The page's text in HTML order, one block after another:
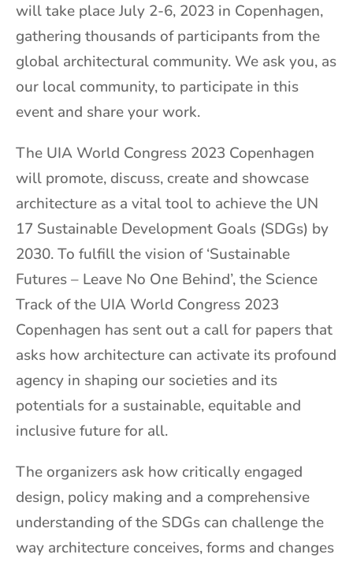
will take place July 2-6, 2023 in Copenhagen,
gathering thousands of participants from the
global architectural community. We ask you, as
our local community, to participate in this
event and share your work.
The UIA World Congress 2023 Copenhagen
will promote, discuss, create and showcase
architecture as a vital tool to achieve the UN
17 Sustainable Development Goals (SDGs) by
2030. To fulfill the vision of ‘Sustainable
Futures – Leave No One Behind’, the Science
Track of the UIA World Congress 2023
Copenhagen has sent out a call for papers that
asks how architecture can activate its profound
agency in shaping our societies and its
potentials for a sustainable, equitable and
inclusive future for all.
The organizers ask how critically engaged
design, policy making and a comprehensive
understanding of the SDGs can challenge the
way architecture conceives, forms and changes